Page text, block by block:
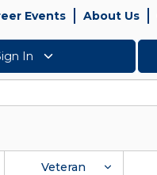
Events About Us
In
Veteran